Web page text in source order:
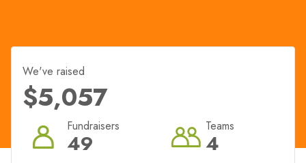
We've raised
$5,057
49
Fundraisers
4
Teams